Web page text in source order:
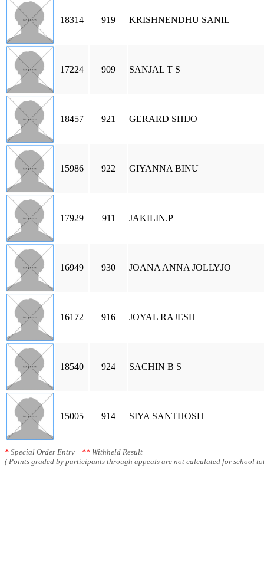
18314 919 KRISHNENDHU SANIL
17224 909 SANJAL T S
18457 921 GERARD SHIJO
15986 922 GIYANNA BINU
17929 911 JAKILIN.P
16949 930 JOANA ANNA JOLLYJO
16172 916 JOYAL RAJESH
18540 924 SACHIN B S
15005 914 SIYA SANTHOSH
* Special Order Entry ** Withheld Result
( Points graded by participants through appeals are not calculated for school